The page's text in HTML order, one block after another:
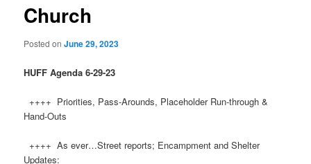
Church
Posted onJune 29, 2023
HUFF Agenda 6-29-23
++++ Priorities, Pass-Arounds, Placeholder Run-through &
Hand-Outs
++++ As ever…Street reports; Encampment and Shelter
Updates: